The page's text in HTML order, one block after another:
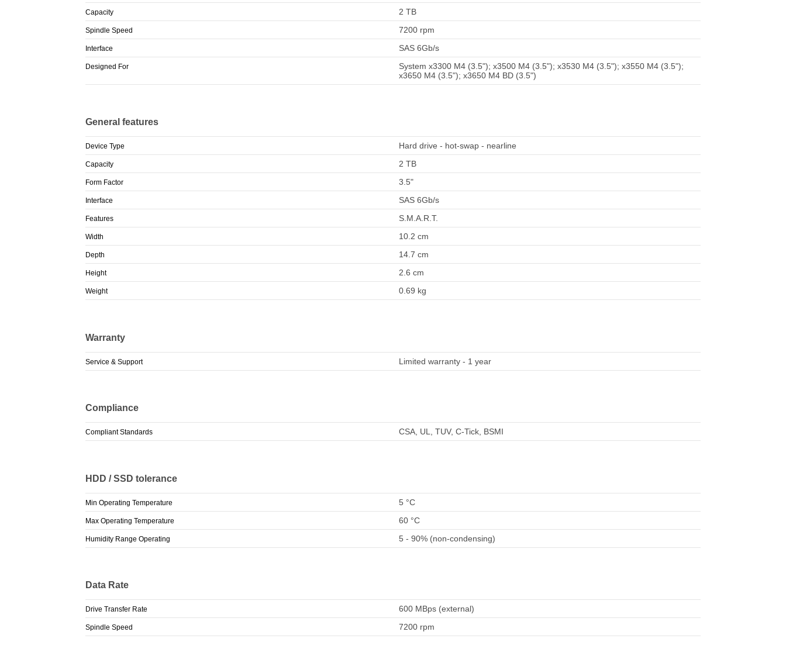
Capacity 2 TB
Spindle Speed 7200 rpm
Interface SAS 6Gb/s
Designed For
System x3300 M4 (3.5"); x3500 M4 (3.5"); x3530 M4 (3.5"); x3550 M4 (3.5");
x3650 M4 (3.5"); x3650 M4 BD (3.5")
General features
Device Type Hard drive - hot-swap - nearline
Capacity 2 TB
Form Factor 3.5"
Interface SAS 6Gb/s
Features S.M.A.R.T.
Width 10.2 cm
Depth 14.7 cm
Height 2.6 cm
Weight 0.69 kg
Warranty
Service & Support Limited warranty - 1 year
Compliance
Compliant Standards CSA, UL, TUV, C-Tick, BSMI
HDD / SSD tolerance
Min Operating Temperature 5 °C
Max Operating Temperature 60 °C
Humidity Range Operating 5 - 90% (non-condensing)
Data Rate
Drive Transfer Rate 600 MBps (external)
Spindle Speed 7200 rpm